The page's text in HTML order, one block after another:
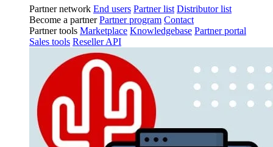
Partner network End users Partner list Distributor list
Become a partner Partner program Contact
Partner tools Marketplace Knowledgebase Partner portal
Sales tools Reseller API